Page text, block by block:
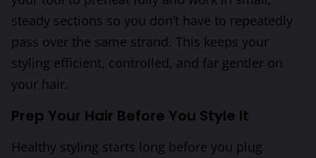
steady sections so you don’t have to repeatedly
pass over the same strand. This keeps your
styling efficient, controlled, and far gentler on
your hair.
Prep Your Hair Before You Style It
Healthy styling starts long before you plug